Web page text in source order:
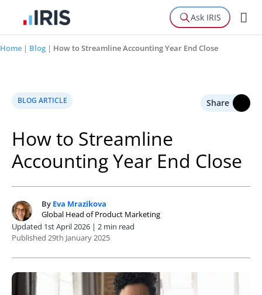
Ask IRIS
Home | Blog | How to Streamline Accounting Year End Close
BLOG ARTICLE Share
How to Streamline
Accounting Year End Close
E By Eva Mrazikova
Global Head of Product Marketing
Updated 1st April 2026 | 2 min read
Published 29th January 2025